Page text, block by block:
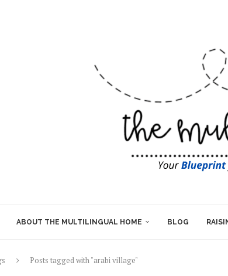
ABOUT THE MULTILINGUAL HOME BLOG
Posts tagged with "arabi village"